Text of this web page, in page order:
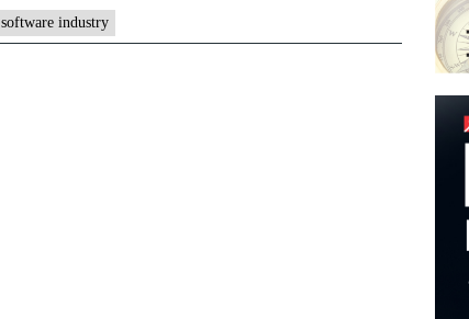
software industry